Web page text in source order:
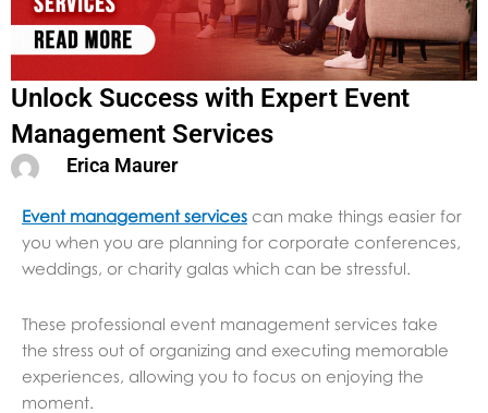
Unlock Success with Expert Event
Management Services
Erica Maurer
Event management services can make things easier for
you when you are planning for corporate conferences,
weddings, or charity galas which can be stressful.
These professional event management services take
the stress out of organizing and executing memorable
experiences, allowing you to focus on enjoying the
moment.